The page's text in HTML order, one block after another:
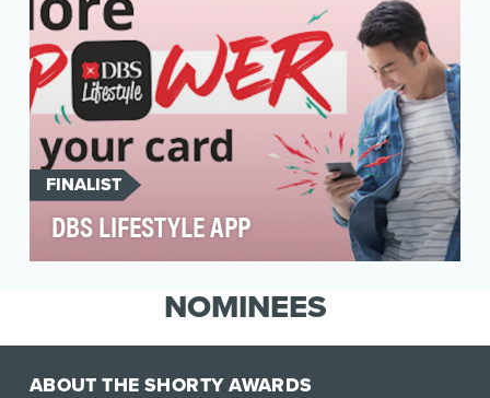
FINALIST
DBS LIFESTYLE APP
banking. DBS’ strategy is built on the
cornerstone of a custom…
NOMINEES
ABOUT THE SHORTY AWARDS